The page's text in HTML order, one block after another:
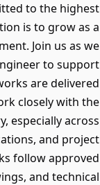
to the highest
is to grow as a
Join us as we
to support
are delivered
closely with the
especially across
and project
follow approved
and technical